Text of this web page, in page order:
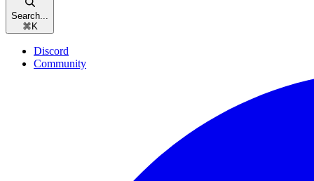
Search...
⌘ K
Discord
Community